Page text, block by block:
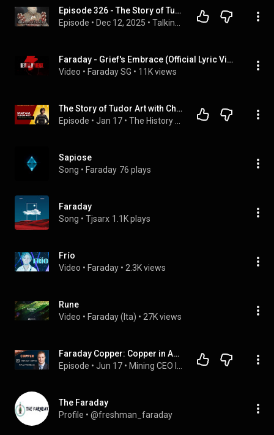
Episode 326 - The Story of Tudor Art with Dr Christina Faraday
Episode • Dec 12, 2025 •
Faraday - Grief's Embrace (Official Lyric Video) #faraday #griefsembrace
Video • Faraday SG • 11K views
The Story of Tudor Art with Christina J. Faraday: Katharine of Aragon Festival Special Series
Episode • Jan 17 •
Sapiose
Song • Faraday 76 plays
Faraday
Song • Tjsarx 1.1K plays
Frío
Video • Faraday • 2.3K views
Rune
Video • Faraday (Ita) • 27K views
Faraday Copper: Copper in Arizona | Paul Harbidge and Jimmy Connor
Episode • Jun 17 •
The Faraday
Profile • @freshman_faraday